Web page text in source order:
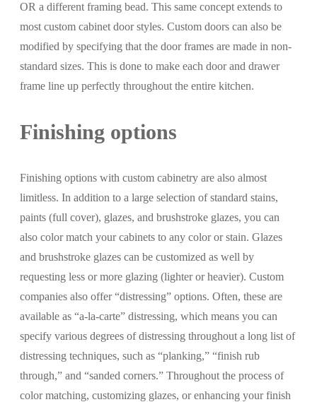
OR a different framing bead. This same concept extends to
most custom cabinet door styles. Custom doors can also be
modified by specifying that the door frames are made in non-
standard sizes. This is done to make each door and drawer
frame line up perfectly throughout the entire kitchen.
Finishing options
Finishing options with custom cabinetry are also almost
limitless. In addition to a large selection of standard stains,
paints (full cover), glazes, and brushstroke glazes, you can
also color match your cabinets to any color or stain. Glazes
and brushstroke glazes can be customized as well by
requesting less or more glazing (lighter or heavier). Custom
companies also offer “distressing” options. Often, these are
available as “a-la-carte” distressing, which means you can
specify various degrees of distressing throughout a long list of
distressing techniques, such as “planking,” “finish rub
through,” and “sanded corners.” Throughout the process of
color matching, customizing glazes, or enhancing your finish